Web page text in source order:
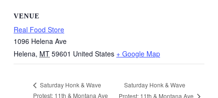
VENUE
Real Food Store
1096 Helena Ave
Helena, MT 59601 United States + Google Map
Saturday Honk & Wave
Protest: 11th & Montana Ave
Saturday Honk & Wave
Protest: 11th & Montana Ave